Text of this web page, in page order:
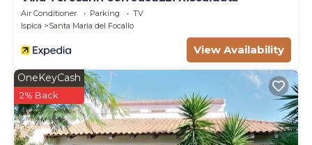
Air Conditioner Parking
TV
Ispica
Santa Maria del Focallo
View Availability
OneKeyCash
2% Back